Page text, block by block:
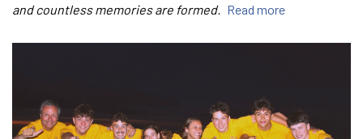
and countless memories are formed.
Read more